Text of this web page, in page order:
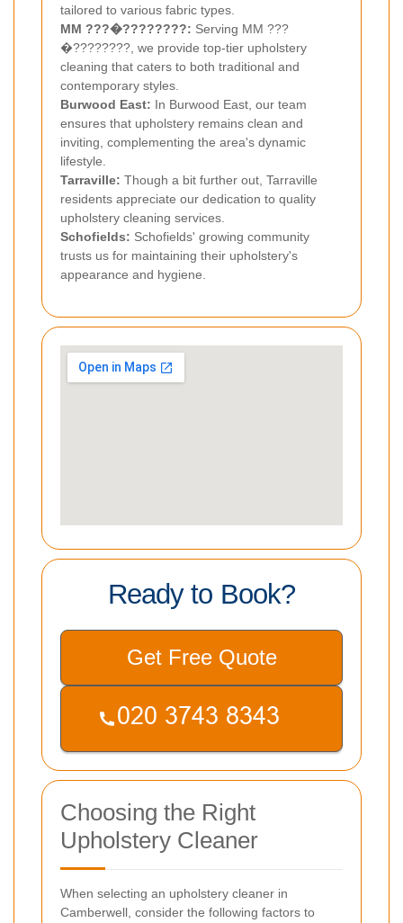
tailored to various fabric types.
MM ???�????????: Serving MM ???
�????????, we provide top-tier upholstery
cleaning that caters to both traditional and
contemporary styles.
Burwood East: In Burwood East, our team
ensures that upholstery remains clean and
inviting, complementing the area's dynamic
lifestyle.
Tarraville: Though a bit further out, Tarraville
residents appreciate our dedication to quality
upholstery cleaning services.
Schofields: Schofields' growing community
trusts us for maintaining their upholstery's
appearance and hygiene.
Ready to Book?
Get Free Quote
Choosing the Right
Upholstery Cleaner
When selecting an upholstery cleaner in
Camberwell, consider the following factors to